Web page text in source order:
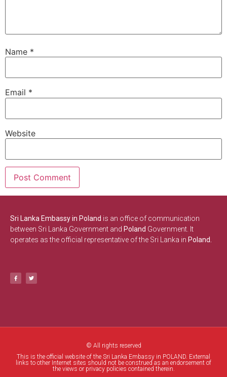
Name *
Email *
Website
Sri Lanka Embassy in Poland is an office of communication
between Sri Lanka Government and Poland Government. It
operates as the official representative of the Sri Lanka in Poland.
© All rights reserved
This is the official website of the Sri Lanka Embassy in POLAND. External
links to other Internet sites should not be construed as an endorsement of
the views or privacy policies contained therein.